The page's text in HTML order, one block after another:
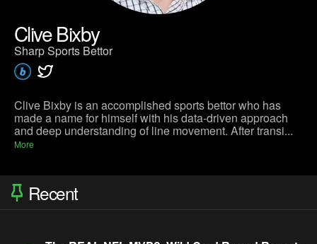
Clive Bixby
Sharp Sports Bettor
Clive Bixby is an accomplished sports bettor who has
made a name for himself with his data-driven approach
and deep understanding of line movement. After transi...
More
Recent